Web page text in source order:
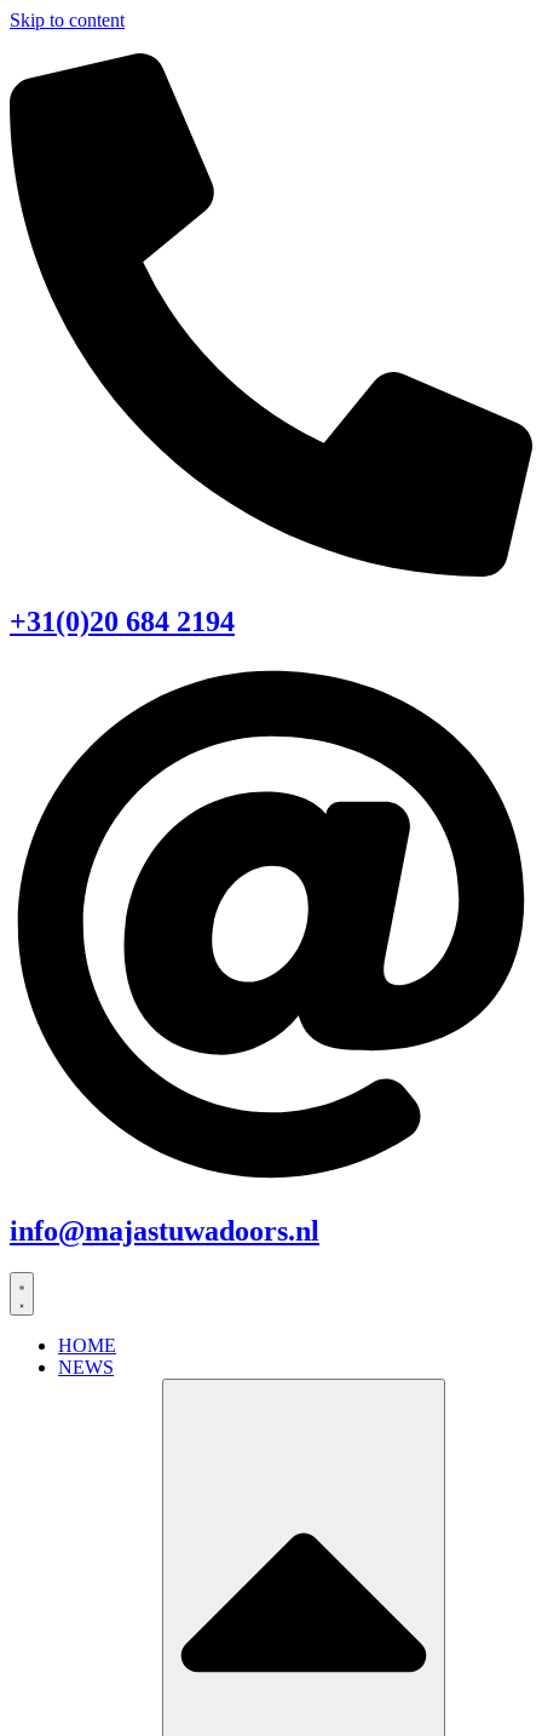
Skip to content
+31(0)20 684 2194
info@majastuwadoors.nl
HOME
NEWS